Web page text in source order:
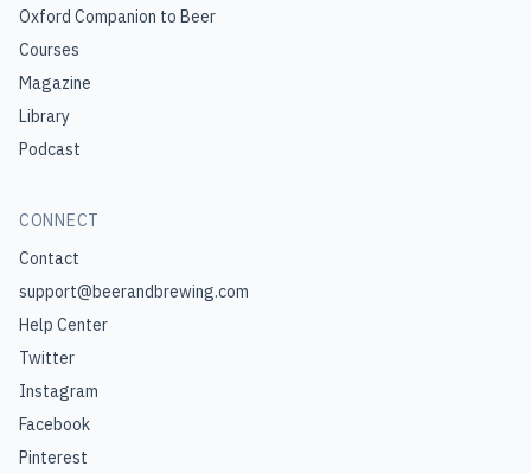
Oxford Companion to Beer
Courses
Magazine
Library
Podcast
CONNECT
Contact
support@beerandbrewing.com
Help Center
Twitter
Instagram
Facebook
Pinterest